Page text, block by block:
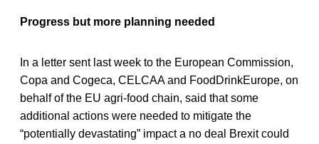
Progress but more planning needed
In a letter sent last week to the European Commission,
Copa and Cogeca, CELCAA and FoodDrinkEurope, on
behalf of the EU agri-food chain, said that some
additional actions were needed to mitigate the
“potentially devastating” impact a no deal Brexit could